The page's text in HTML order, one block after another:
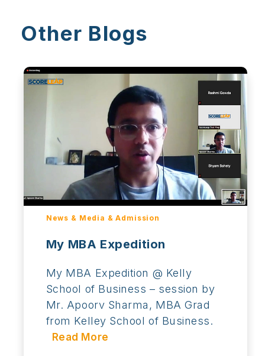
Other Blogs
News & Media & Admission
My MBA Expedition
My MBA Expedition @ Kelly
School of Business – session by
Mr. Apoorv Sharma, MBA Grad
from Kelley School of Business.
Read More